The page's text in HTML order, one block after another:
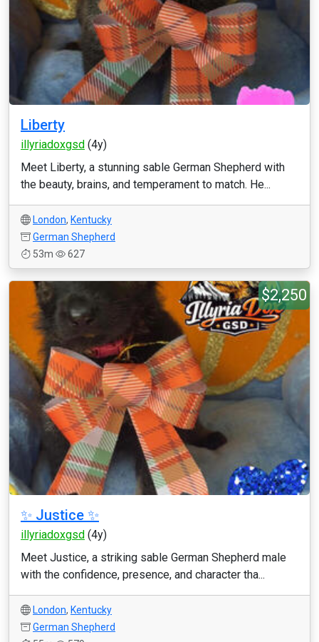
Liberty
illyriadoxgsd (4y)
Meet Liberty, a stunning sable German Shepherd with
the beauty, brains, and temperament to match. He...
London, Kentucky
German Shepherd
53m
627
$2,250
✨ Justice ✨
illyriadoxgsd (4y)
Meet Justice, a striking sable German Shepherd male
with the confidence, presence, and character tha...
London, Kentucky
German Shepherd